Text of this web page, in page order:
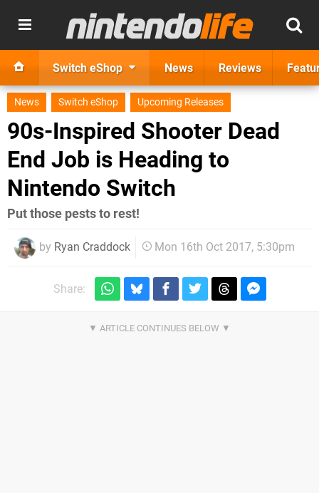
Switch eShop News Reviews
News Switch eShop Upcoming Releases
90s-Inspired Shooter Dead
End Job is Heading to
Nintendo Switch
Put those pests to rest!
by Ryan Craddock Mon 16th Oct 2017, 5:30pm
Share: